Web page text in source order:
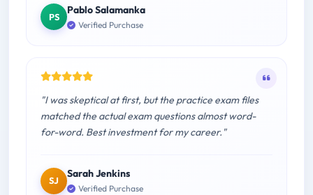
PS
Pablo Salamanka
Verified Purchase
"I was skeptical at first, but the practice exam files
matched the actual exam questions almost word-
for-word. Best investment for my career."
SJ
Sarah Jenkins
Verified Purchase